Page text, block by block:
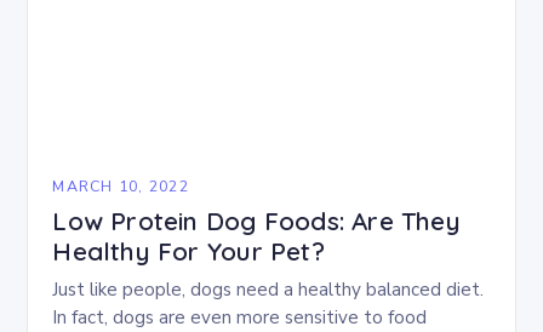
MARCH 10, 2022
Low Protein Dog Foods: Are They
Healthy For Your Pet?
Just like people, dogs need a healthy balanced diet.
In fact, dogs are even more sensitive to food